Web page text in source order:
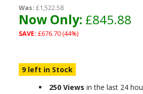
Was: £1,522.58
Now Only: £845.88
SAVE: £676.70 (44%)
9 left in Stock
250 Views in the last 24